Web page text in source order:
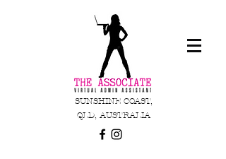
SUNSHINE COAST,
QLD, AUSTRALIA